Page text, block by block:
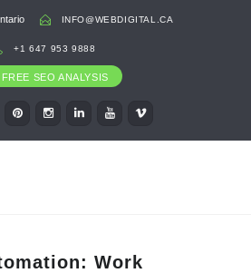
INFO@WEBDIGITAL.CA
+1 647 953 9888
FREE SEO ANALYSIS
Work